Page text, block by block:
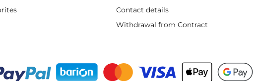
Contact details
Withdrawal from Contract